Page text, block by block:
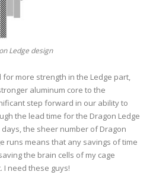
Ledge design
more strength in the Ledge part,
aluminum core to the
step forward in our ability to
the lead time for the Dragon Ledge
the sheer number of Dragon
runs means that any savings of time
the brain cells of my cage
I need these guys!